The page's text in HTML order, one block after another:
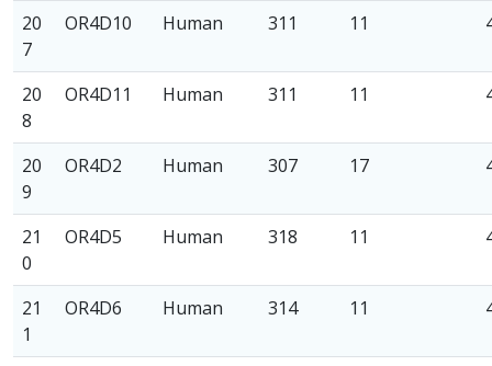
20
7
OR4D10 Human 311 11
20
8
OR4D11 Human 311 11
20
9
OR4D2 Human 307 17
21
0
OR4D5 Human 318 11
21
1
OR4D6 Human 314 11